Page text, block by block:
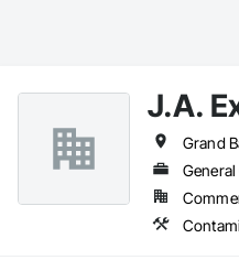
J.A.
Grand